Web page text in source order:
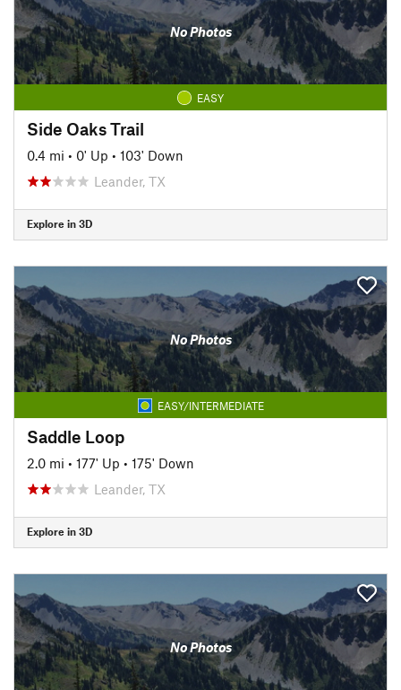
No Photos
EASY
Side Oaks Trail
0.4 mi • 0' Up • 103' Down
Leander, TX
Explore in 3D
No Photos
EASY/INTERMEDIATE
Saddle Loop
2.0 mi • 177' Up • 175' Down
Leander, TX
Explore in 3D
No Photos